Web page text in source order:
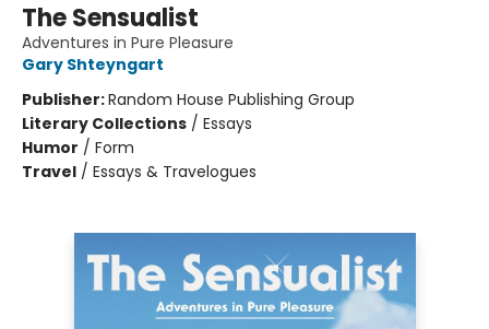
The Sensualist
Adventures in Pure Pleasure
Gary Shteyngart
Publisher:Random House Publishing Group
Literary Collections / Essays
Humor / Form
Travel / Essays & Travelogues